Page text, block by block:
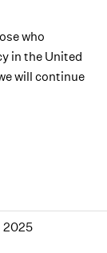
who
in the United
will continue
2025